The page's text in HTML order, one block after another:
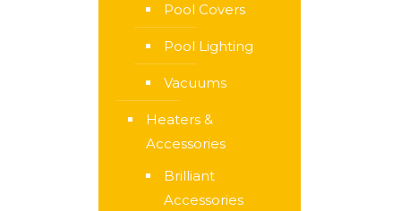
Pool Covers
Pool Lighting
Vacuums
Heaters &
Accessories
Brilliant
Accessories